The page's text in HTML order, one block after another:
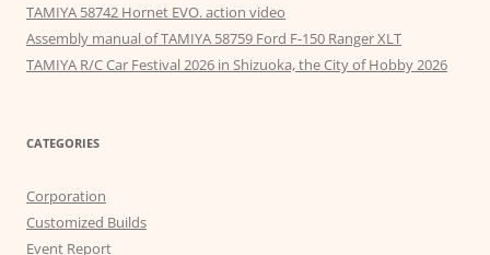
TAMIYA 58742 Hornet EVO. action video
Assembly manual of TAMIYA 58759 Ford F-150 Ranger XLT
TAMIYA R/C Car Festival 2026 in Shizuoka, the City of Hobby 2026
CATEGORIES
Corporation
Customized Builds
Event Report